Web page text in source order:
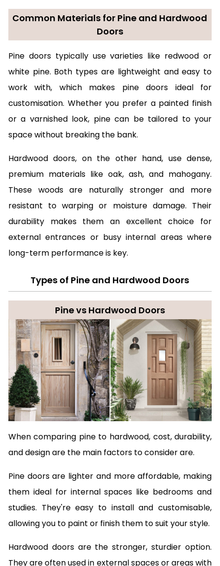
Common Materials for Pine and Hardwood
Doors
Pine doors typically use varieties like redwood or
white pine. Both types are lightweight and easy to
work with, which makes pine doors ideal for
customisation. Whether you prefer a painted finish
or a varnished look, pine can be tailored to your
space without breaking the bank.
Hardwood doors, on the other hand, use dense,
premium materials like oak, ash, and mahogany.
These woods are naturally stronger and more
resistant to warping or moisture damage. Their
durability makes them an excellent choice for
external entrances or busy internal areas where
long-term performance is key.
Types of Pine and Hardwood Doors
Pine vs Hardwood Doors
When comparing pine to hardwood, cost, durability,
and design are the main factors to consider are.
Pine doors are lighter and more affordable, making
them ideal for internal spaces like bedrooms and
studies. They're easy to install and customisable,
allowing you to paint or finish them to suit your style.
Hardwood doors are the stronger, sturdier option.
They are often used in external spaces or areas with